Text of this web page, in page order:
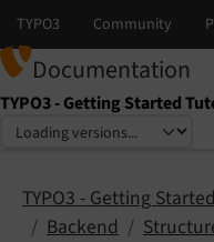
Documentation
TYPO3 - Getting Started
Select language
Select version
TYPO3 - Getting
Backend